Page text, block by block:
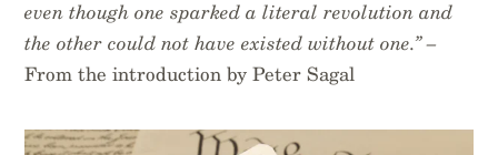
EXPLORE AMERICA
$14.95 $14.95
even though one sparked a literal revolution and
the other could not have existed without one.” –
From the introduction by Peter Sagal